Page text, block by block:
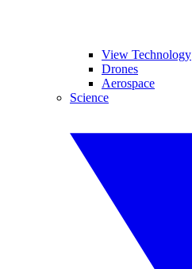
View Technology
Drones
Aerospace
Science